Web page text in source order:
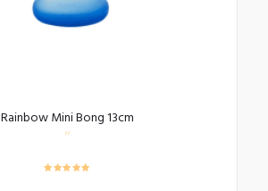
Rainbow Mini Bong 13cm